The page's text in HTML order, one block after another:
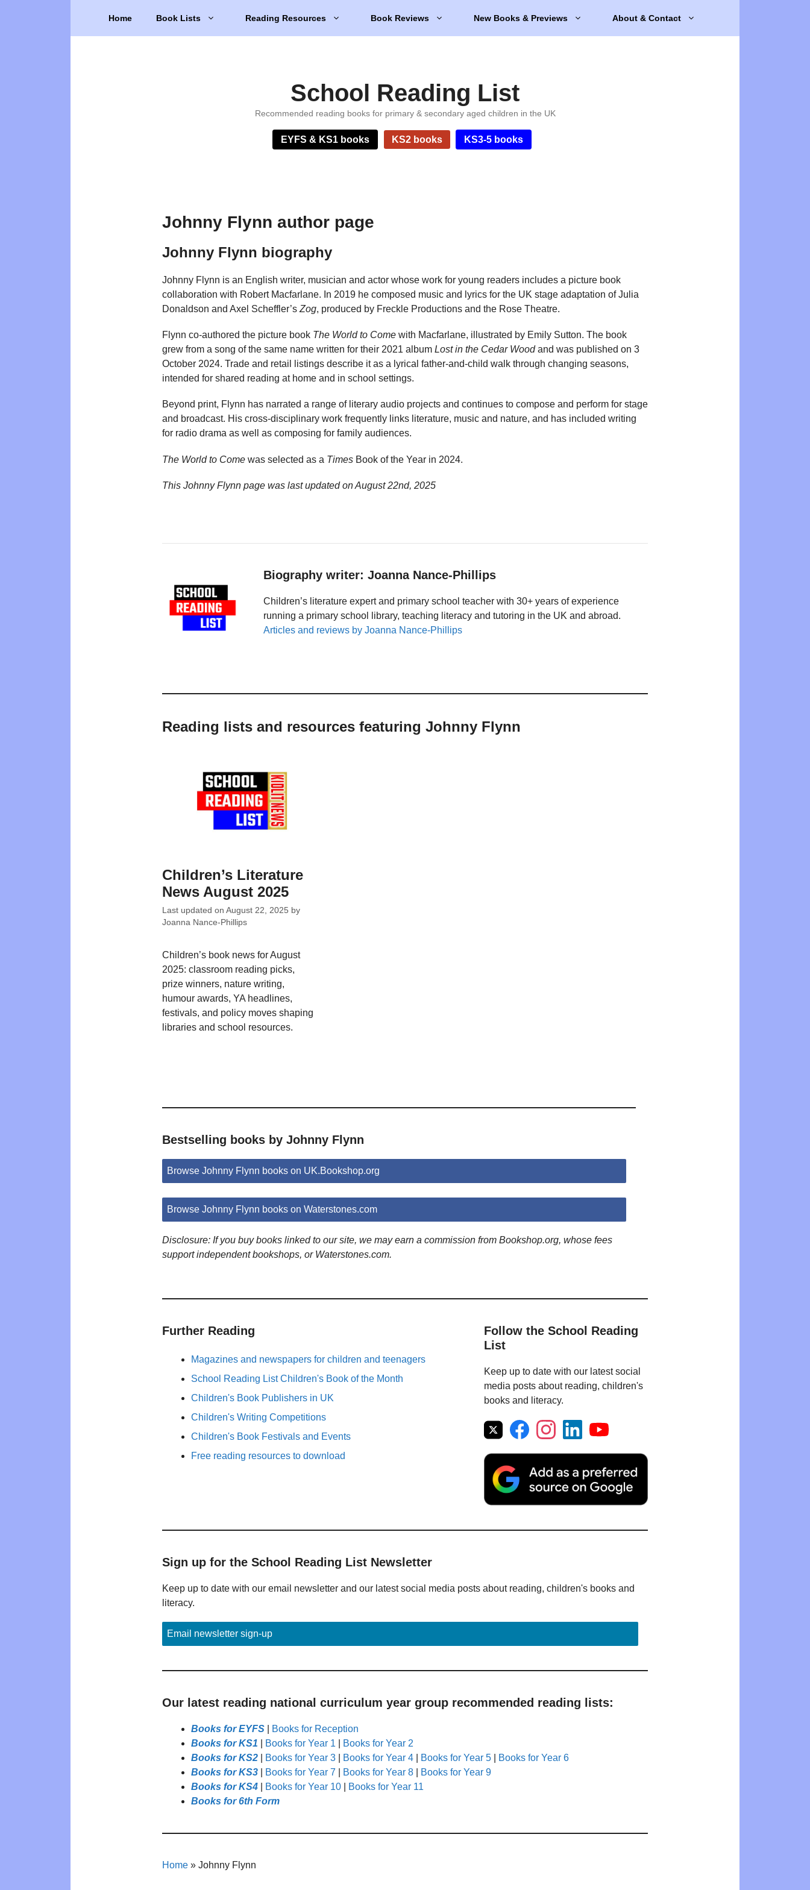
Home Book Lists Reading Resources Book Reviews New Books & Previews About & Contact
School Reading List
Recommended reading books for primary & secondary aged children in the UK
EYFS & KS1 books KS2 books KS3-5 books
Johnny Flynn author page
Johnny Flynn biography
Johnny Flynn is an English writer, musician and actor whose work for young readers includes a picture book
collaboration with Robert Macfarlane. In 2019 he composed music and lyrics for the UK stage adaptation of Julia
Donaldson and Axel Scheffler’s Zog, produced by Freckle Productions and the Rose Theatre.
Flynn co-authored the picture book The World to Come with Macfarlane, illustrated by Emily Sutton. The book
grew from a song of the same name written for their 2021 album Lost in the Cedar Woodand was published on 3
October 2024. Trade and retail listings describe it as a lyrical father-and-child walk through changing seasons,
intended for shared reading at home and in school settings.
Beyond print, Flynn has narrated a range of literary audio projects and continues to compose and perform for stage
and broadcast. His cross-disciplinary work frequently links literature, music and nature, and has included writing
for radio drama as well as composing for family audiences.
The World to Come was selected as a Times Book of the Year in 2024.
This Johnny Flynn page was last updated onAugust 22nd, 2025
Biography writer: Joanna Nance-Phillips
Children’s literature expert and primary school teacher with 30+ years of experience
running a primary school library, teaching literacy and tutoring in the UK and abroad.
Articles and reviews by Joanna Nance-Phillips
Reading lists and resources featuring Johnny Flynn
Children’s Literature
News August 2025
Last updated on August 22, 2025 by
Joanna Nance-Phillips
Children’s book news for August
2025: classroom reading picks,
prize winners, nature writing,
humour awards, YA headlines,
festivals, and policy moves shaping
libraries and school resources.
Bestselling books by Johnny Flynn
Browse Johnny Flynn books on UK.Bookshop.org
Browse Johnny Flynn books on Waterstones.com
Disclosure: If you buy books linked to our site, we may earn a commission from Bookshop.org, whose fees
support independent bookshops, or Waterstones.com.
Further Reading
Magazines and newspapers for children and teenagers
School Reading List Children's Book of the Month
Children's Book Publishers in UK
Children's Writing Competitions
Children's Book Festivals and Events
Free reading resources to download
Follow the School Reading
List
Keep up to date with our latest social
media posts about reading, children's
books and literacy.
Sign up for the School Reading List Newsletter
Keep up to date with our email newsletter and our latest social media posts about reading, children's books and
literacy.
Email newsletter sign-up
Our latest reading national curriculum year group recommended reading lists:
Books for EYFS
Books for Reception
Books for KS1
Books for Year 1
Books for Year 2
Books for KS2
Books for Year 3 Books for Year 4 Books for Year 5
Books for Year 6
Books for KS3
Books for Year 7 Books for Year 8
Books for Year 9
Books for KS4
Books for Year 10
Books for Year 11
Books for 6th Form
Home » Johnny Flynn